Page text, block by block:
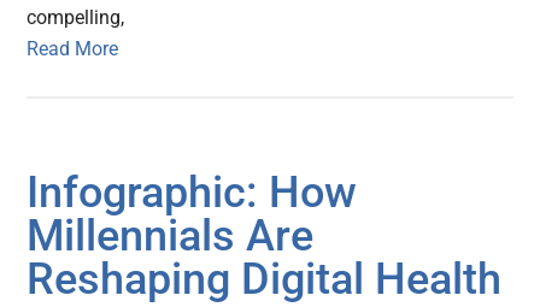
compelling,
Read More
Infographic: How
Millennials Are
Reshaping Digital Health